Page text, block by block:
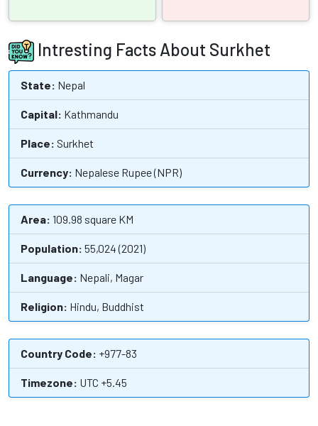
Intresting Facts About Surkhet
State: Nepal
Capital: Kathmandu
Place: Surkhet
Currency: Nepalese Rupee (NPR)
Area: 109.98 square KM
Population: 55,024 (2021)
Language: Nepali, Magar
Religion: Hindu, Buddhist
Country Code: +977-83
Timezone: UTC +5.45